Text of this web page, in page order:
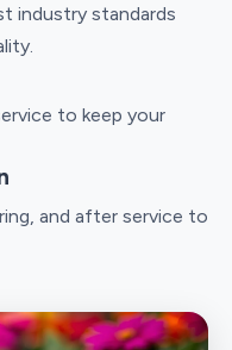
industry standards
to keep your
and after service to